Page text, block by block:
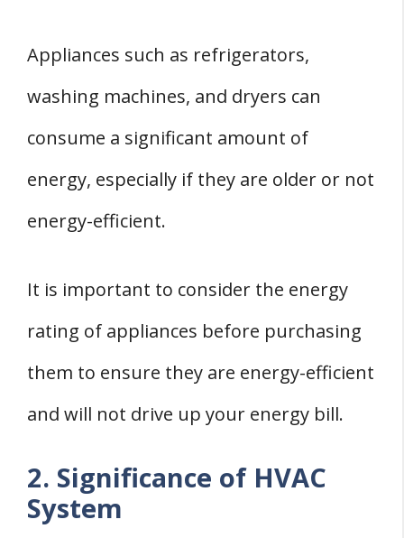
Appliances such as refrigerators,
washing machines, and dryers can
consume a significant amount of
energy, especially if they are older or not
energy-efficient.
It is important to consider the energy
rating of appliances before purchasing
them to ensure they are energy-efficient
and will not drive up your energy bill.
2. Significance of HVAC
System